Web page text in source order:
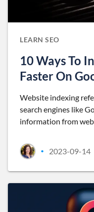
LEARN SEO
10 Ways To
Faster On
Website indexing
search engines like
information from web
• 2023-09-14